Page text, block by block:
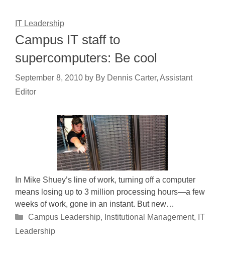
IT Leadership
Campus IT staff to
supercomputers: Be cool
September 8, 2010 by By Dennis Carter, Assistant
Editor
In Mike Shuey’s line of work, turning off a computer
means losing up to 3 million processing hours—a few
weeks of work, gone in an instant. But new…
Categories
Campus Leadership, Institutional Management, IT
Leadership